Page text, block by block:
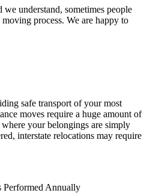
understand, sometimes people
process. We are happy to
safe transport of your most
moves require a huge amount of
your belongings are simply
interstate relocations may require
Performed Annually